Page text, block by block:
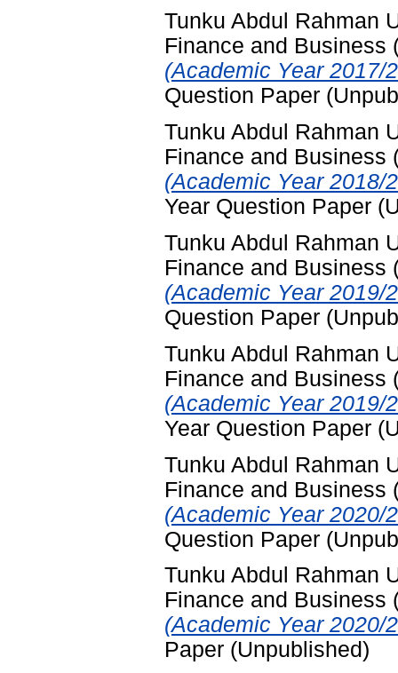
Tunku Abdul Rahman
Finance and Business
(Academic Year 2017/
Question Paper
Tunku Abdul Rahman
Finance and Business
(Academic Year 2018/
Year Question Paper
Tunku Abdul Rahman
Finance and Business
(Academic Year 2019/
Question Paper
Tunku Abdul Rahman
Finance and Business
(Academic Year 2019/
Year Question Paper
Tunku Abdul Rahman
Finance and Business
(Academic Year 2020/
Question Paper
Tunku Abdul Rahman
Finance and Business
(Academic Year 2020/
Paper (Unpublished)